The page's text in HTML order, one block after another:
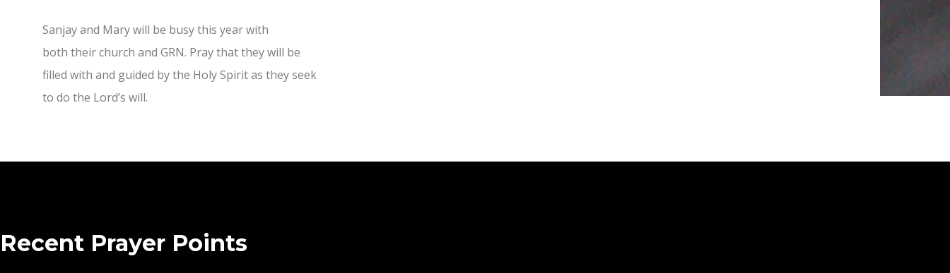
Sanjay and Mary will be busy this year with
both their church and GRN. Pray that they will be
filled with and guided by the Holy Spirit as they seek
to do the Lord’s will.
Recent Prayer Points